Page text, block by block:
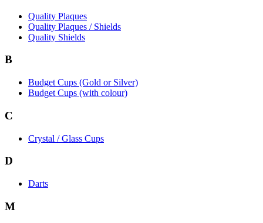
Quality Plaques
Quality Plaques / Shields
Quality Shields
B
Budget Cups (Gold or Silver)
Budget Cups (with colour)
C
Crystal / Glass Cups
D
Darts
M